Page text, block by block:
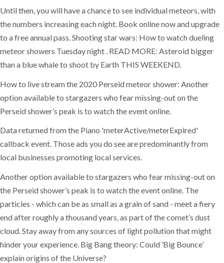
Until then, you will have a chance to see individual meteors, with
the numbers increasing each night. Book online now and upgrade
to a free annual pass. Shooting star wars: How to watch dueling
meteor showers Tuesday night . READ MORE: Asteroid bigger
than a blue whale to shoot by Earth THIS WEEKEND.
How to live stream the 2020 Perseid meteor shower: Another
option available to stargazers who fear missing-out on the
Perseid shower’s peak is to watch the event online.
Data returned from the Piano 'meterActive/meterExpired'
callback event. Those ads you do see are predominantly from
local businesses promoting local services.
Another option available to stargazers who fear missing-out on
the Perseid shower’s peak is to watch the event online. The
particles - which can be as small as a grain of sand - meet a fiery
end after roughly a thousand years, as part of the comet’s dust
cloud. Stay away from any sources of light pollution that might
hinder your experience. Big Bang theory: Could ’Big Bounce’
explain origins of the Universe?